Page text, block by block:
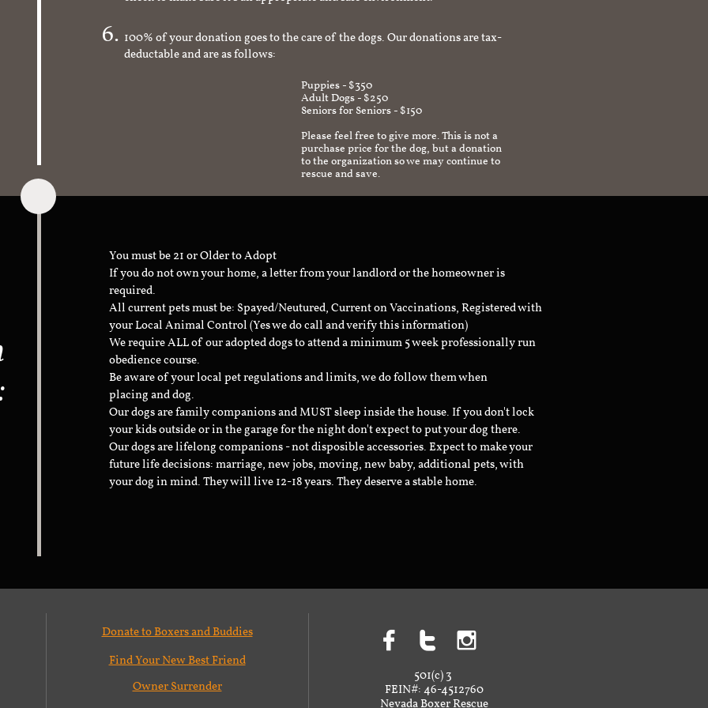
100% of your donation goes to the care of the dogs. Our donations are tax-
deductable and are as follows:
Puppies - $350
Adult Dogs - $250
Seniors for Seniors - $150
Please feel free to give more. This is not a
purchase price for the dog, but a donation
to the organization so we may continue to
rescue and save.
You must be 21 or Older to Adopt
If you do not own your home, a letter from your landlord or the homeowner is
required.
All current pets must be: Spayed/Neutured, Current on Vaccinations, Registered with
your Local Animal Control (Yes we do call and verify this information)
We require ALL of our adopted dogs to attend a minimum 5 week professionally run
obedience course.
Be aware of your local pet regulations and limits, we do follow them when
placing and dog.
Our dogs are family companions and MUST sleep inside the house. If you don't lock
your kids outside or in the garage for the night don't expect to put your dog there.
Our dogs are lifelong companions - not disposible accessories. Expect to make your
future life decisions: marriage, new jobs, moving, new baby, additional pets, with
your dog in mind. They will live 12-18 years. They deserve a stable home.
Donate to Boxers and Buddies
Find Your New Best Friend
  
Owner Surrender
501(c) 3
FEIN#: 46-4512760
Nevada Boxer Rescue